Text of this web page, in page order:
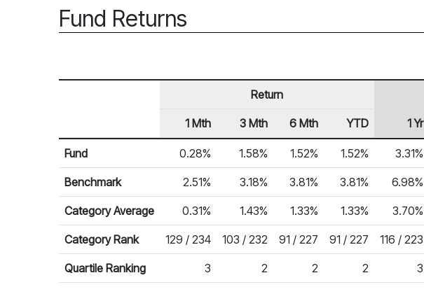
Fund Returns
Fund Returns
Row Heading
Return
1 Mth 3 Mth 6 Mth YTD 1 Yr
Fund 0.28% 1.58% 1.52% 1.52% 3.31%
Benchmark 2.51% 3.18% 3.81% 3.81% 6.98%
Category Average 0.31% 1.43% 1.33% 1.33% 3.70%
Category Rank 129 / 234 103 / 232 91 / 227 91 / 227 116 / 223
Quartile Ranking 3 2 2 2 3